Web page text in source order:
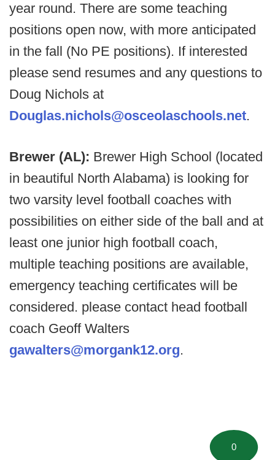
year round. There are some teaching
positions open now, with more anticipated
in the fall (No PE positions). If interested
please send resumes and any questions to
Doug Nichols at
Douglas.nichols@osceolaschools.net.
Brewer (AL): Brewer High School (located
in beautiful North Alabama) is looking for
two varsity level football coaches with
possibilities on either side of the ball and at
least one junior high football coach,
multiple teaching positions are available,
emergency teaching certificates will be
considered. please contact head football
coach Geoff Walters
gawalters@morgank12.org.
0